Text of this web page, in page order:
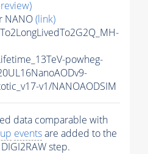
NANO(link)
powheg-
v1/NANOAODSIM
data comparable with
eventsare added to the
step.